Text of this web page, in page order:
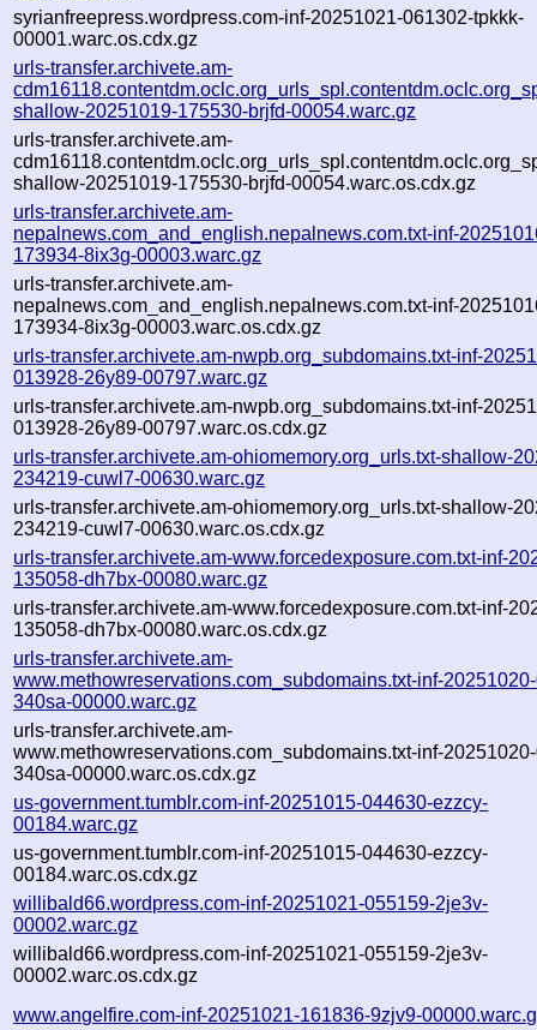
syrianfreepress.wordpress.com-inf-20251021-061302-tpkkk-
00001.warc.os.cdx.gz
urls-transfer.archivete.am-
shallow-20251019-175530-brjfd-00054.warc.gz
urls-transfer.archivete.am-
shallow-20251019-175530-brjfd-00054.warc.os.cdx.gz
urls-transfer.archivete.am-
nepalnews.com_and_english.nepalnews.com.txt-inf-
173934-8ix3g-00003.warc.gz
urls-transfer.archivete.am-
nepalnews.com_and_english.nepalnews.com.txt-inf-
173934-8ix3g-00003.warc.os.cdx.gz
urls-transfer.archivete.am-nwpb.org_subdomains.txt-inf-
013928-26y89-00797.warc.gz
urls-transfer.archivete.am-nwpb.org_subdomains.txt-inf-
013928-26y89-00797.warc.os.cdx.gz
urls-transfer.archivete.am-ohiomemory.org_urls.txt-shallow-
234219-cuwl7-00630.warc.gz
urls-transfer.archivete.am-ohiomemory.org_urls.txt-shallow-
234219-cuwl7-00630.warc.os.cdx.gz
urls-transfer.archivete.am-www.forcedexposure.com.txt-inf-
135058-dh7bx-00080.warc.gz
urls-transfer.archivete.am-www.forcedexposure.com.txt-inf-
135058-dh7bx-00080.warc.os.cdx.gz
urls-transfer.archivete.am-
www.methowreservations.com_subdomains.txt-inf-
340sa-00000.warc.gz
urls-transfer.archivete.am-
www.methowreservations.com_subdomains.txt-inf-
340sa-00000.warc.os.cdx.gz
us-government.tumblr.com-inf-20251015-044630-ezzcy-
00184.warc.gz
us-government.tumblr.com-inf-20251015-044630-ezzcy-
00184.warc.os.cdx.gz
willibald66.wordpress.com-inf-20251021-055159-2je3v-
00002.warc.gz
willibald66.wordpress.com-inf-20251021-055159-2je3v-
00002.warc.os.cdx.gz
www.angelfire.com-inf-20251021-161836-9zjv9-